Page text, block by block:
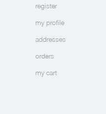
register
my profile
addresses
orders
my cart